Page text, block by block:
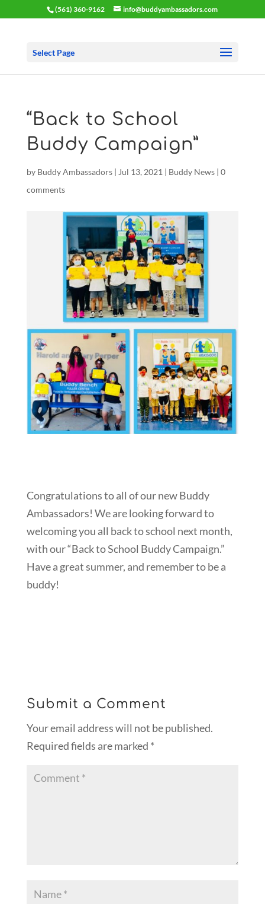
(561) 360-9162 info@buddyambassadors.com
Select Page
“Back to School
Buddy Campaign”
by Buddy Ambassadors| Jul 13, 2021 | Buddy News| 0
comments
Congratulations to all of our new Buddy
Ambassadors! We are looking forward to
welcoming you all back to school next month,
with our “Back to School Buddy Campaign.”
Have a great summer, and remember to be a
buddy!
Submit a Comment
Your email address will not be published.
Required fields are marked *